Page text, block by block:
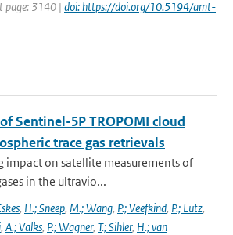
page: 3140 | doi: https://doi.org/10.5194/amt-
Sentinel-5P TROPOMI cloud
trace gas retrievals
impact on satellite measurements of
in the ultravio...
, H.; Sneep, M.; Wang, P.; Veefkind, P.; Lutz,
, A.; Valks, P.; Wagner, T.; Sihler, H.; van